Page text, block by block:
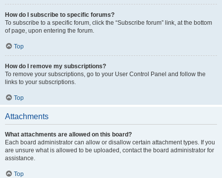
How do I subscribe to specific forums?
To subscribe to a specific forum, click the “Subscribe forum” link, at the bottom
of page, upon entering the forum.
Top
How do I remove my subscriptions?
To remove your subscriptions, go to your User Control Panel and follow the
links to your subscriptions.
Top
Attachments
What attachments are allowed on this board?
Each board administrator can allow or disallow certain attachment types. If you
are unsure what is allowed to be uploaded, contact the board administrator for
assistance.
Top